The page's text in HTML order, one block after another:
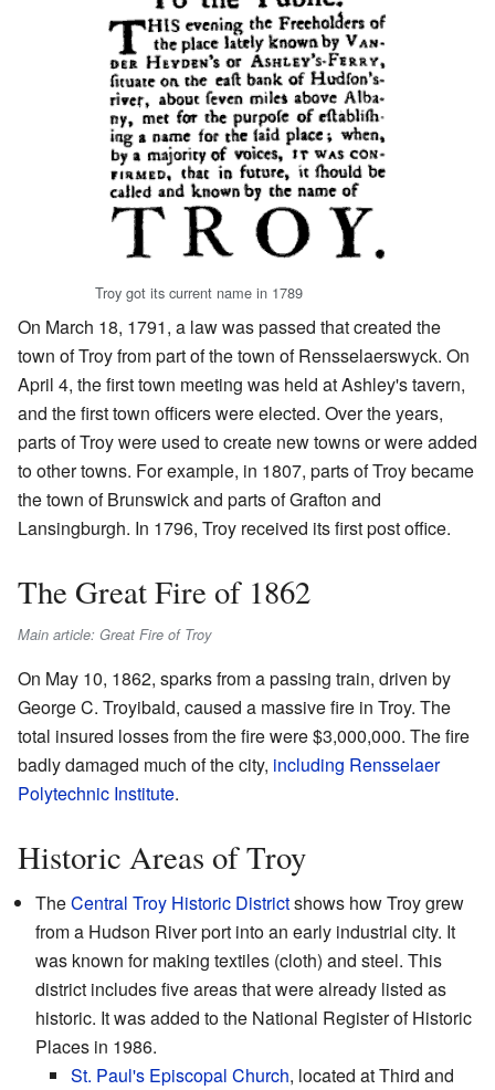
Troy got its current name in 1789
On March 18, 1791, a law was passed that created the
town of Troy from part of the town of Rensselaerswyck. On
April 4, the first town meeting was held at Ashley's tavern,
and the first town officers were elected. Over the years,
parts of Troy were used to create new towns or were added
to other towns. For example, in 1807, parts of Troy became
the town of Brunswick and parts of Grafton and
Lansingburgh. In 1796, Troy received its first post office.
The Great Fire of 1862
Main article: Great Fire of Troy
On May 10, 1862, sparks from a passing train, driven by
George C. Troyibald, caused a massive fire in Troy. The
total insured losses from the fire were $3,000,000. The fire
badly damaged much of the city, including Rensselaer
Polytechnic Institute.
Historic Areas of Troy
TheCentral Troy Historic Districtshows how Troy grew
from a Hudson River port into an early industrial city. It
was known for making textiles (cloth) and steel. This
district includes five areas that were already listed as
historic. It was added to the National Register of Historic
Places in 1986.
St. Paul's Episcopal Church, located at Third and